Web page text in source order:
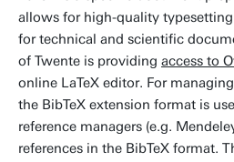
Filter by service department
allows for high-quality
for technical and scientific
of Twente is providing access to
online LaTeX editor. For
the BibTeX extension format is
reference managers (e.g.
references in the BibTeX format.